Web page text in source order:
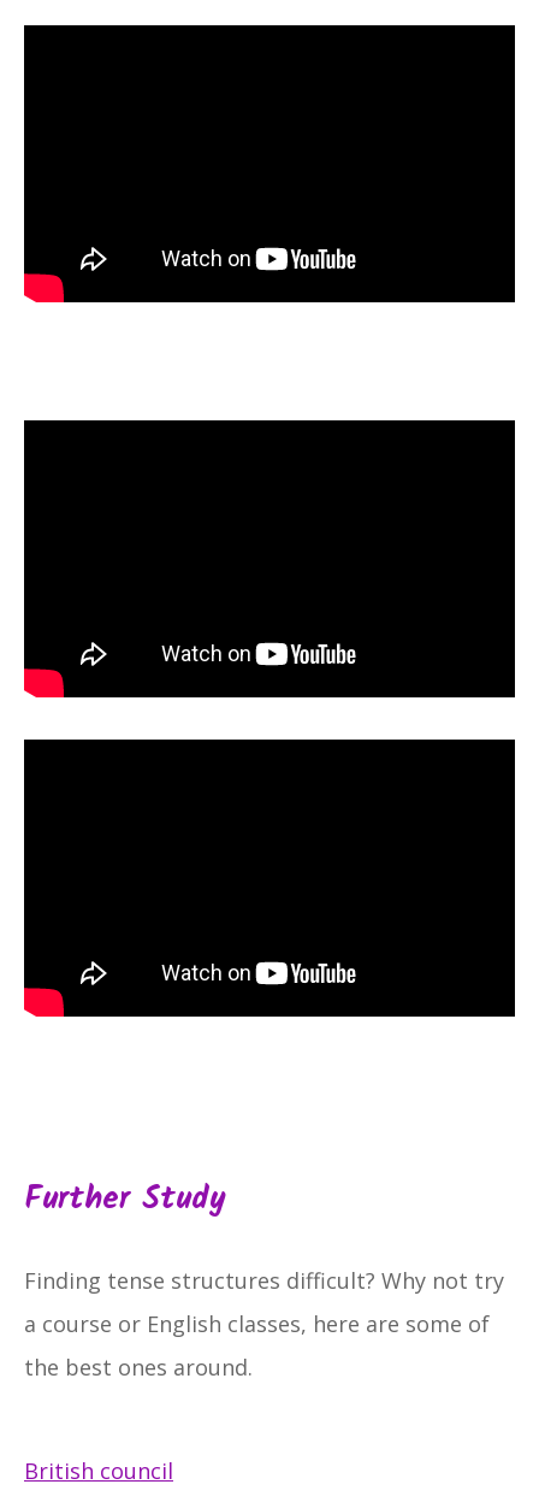
Further Study
Finding tense structures difficult? Why not try
a course or English classes, here are some of
the best ones around.
British council